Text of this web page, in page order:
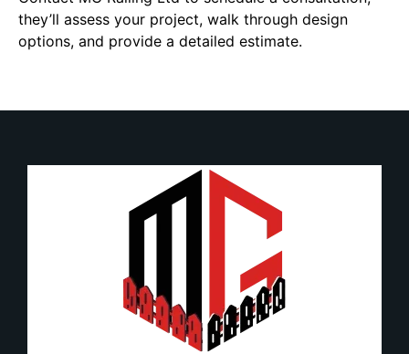
they’ll assess your project, walk through design
options, and provide a detailed estimate.